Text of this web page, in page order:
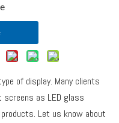
of display. Many clients
as LED glass
Let us know about